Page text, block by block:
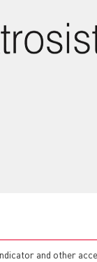
and other